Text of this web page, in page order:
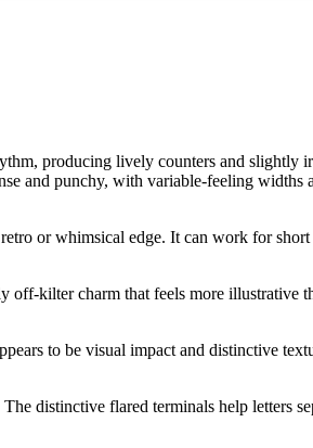
producing lively counters and slightly
and punchy, with variable-feeling widths
or whimsical edge. It can work for
off-kilter charm that feels more illustrative
to be visual impact and distinctive
distinctive flared terminals help letters